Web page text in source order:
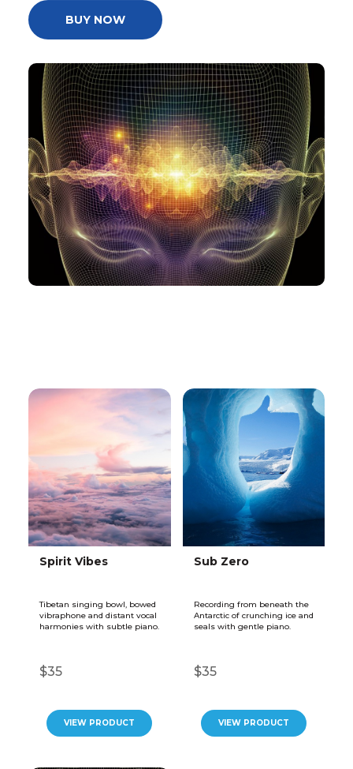
BUY NOW
Spirit Vibes
Tibetan singing bowl, bowed
vibraphone and distant vocal
harmonies with subtle piano.
$35
VIEW PRODUCT
Sub Zero
Recording from beneath the
Antarctic of crunching ice and
seals with gentle piano.
$35
VIEW PRODUCT